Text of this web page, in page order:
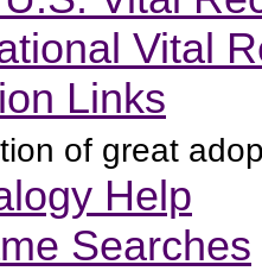
Vital
Links
of great
Help
Searches